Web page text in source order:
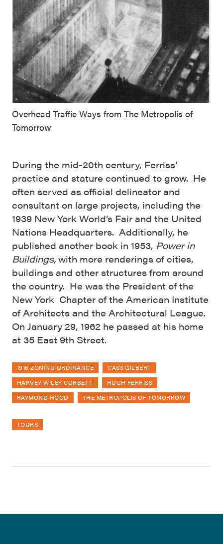
Overhead Traffic Ways from The Metropolis of
Tomorrow
During the mid-20th century, Ferriss’
practice and stature continued to grow. He
often served as official delineator and
consultant on large projects, including the
1939 New York World’s Fair and the United
Nations Headquarters. Additionally, he
published another book in 1953, Power in
Buildings, with more renderings of cities,
buildings and other structures from around
the country. He was the President of the
New York Chapter of the American Institute
of Architects and the Architectural League.
On January 29, 1962 he passed at his home
at 35 East 9th Street.
1916 ZONING ORDINANCE
CASS GILBERT
HARVEY WILEY CORBETT
HUGH FERRISS
RAYMOND HOOD
THE METROPOLIS OF TOMORROW
TOURS